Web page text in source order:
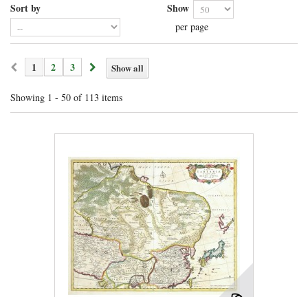
Sort by Show
per page
Show all
1 2 3
Showing 1 - 50 of 113 items